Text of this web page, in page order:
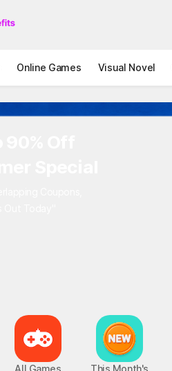
Online Games Visual Novel
All Games
This Month's